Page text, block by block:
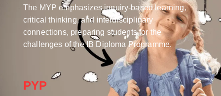
The MYP emphasizes inquiry-based learning,
critical thinking, and interdisciplinary
connections, preparing students for the
challenges of the IB Diploma Programme.
PYP